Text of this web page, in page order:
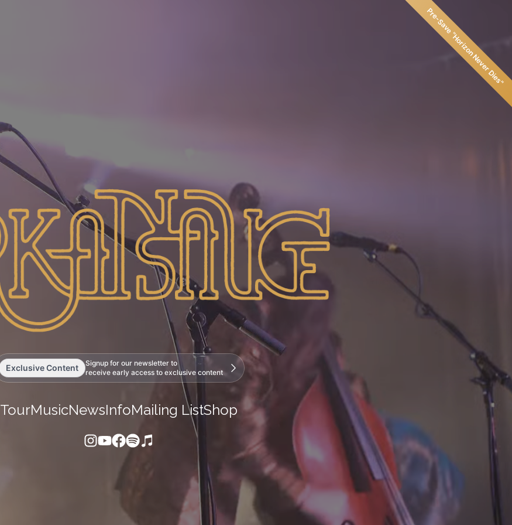
Pre-Save"
Horizon Never Dies
"
Exclusive Content
Signup for our newsletter to
receive early access to exclusive content
TourMusicNewsInfoMailing ListShop